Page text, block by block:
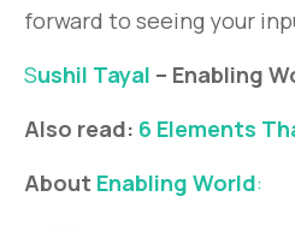
forward to seeing your
Sushil Tayal – Enabling
Also read: 6 Elements
About Enabling World: